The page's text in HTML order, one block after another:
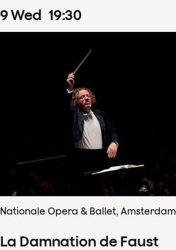
9Wed 19:30
Nationale Opera & Ballet, Amsterdam
La Damnation de Faust